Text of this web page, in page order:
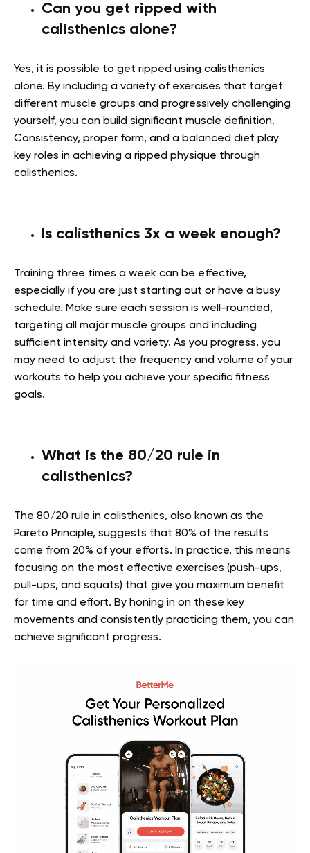
Can you get ripped with
calisthenics alone?
Yes, it is possible to get ripped using calisthenics
alone. By including a variety of exercises that target
different muscle groups and progressively challenging
yourself, you can build significant muscle definition.
Consistency, proper form, and a balanced diet play
key roles in achieving a ripped physique through
calisthenics.
Is calisthenics 3x a week enough?
Training three times a week can be effective,
especially if you are just starting out or have a busy
schedule. Make sure each session is well-rounded,
targeting all major muscle groups and including
sufficient intensity and variety. As you progress, you
may need to adjust the frequency and volume of your
workouts to help you achieve your specific fitness
goals.
What is the 80/20 rule in
calisthenics?
The 80/20 rule in calisthenics, also known as the
Pareto Principle, suggests that 80% of the results
come from 20% of your efforts. In practice, this means
focusing on the most effective exercises (push-ups,
pull-ups, and squats) that give you maximum benefit
for time and effort. By honing in on these key
movements and consistently practicing them, you can
achieve significant progress.